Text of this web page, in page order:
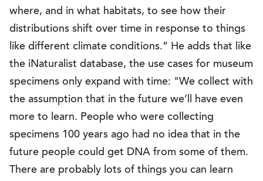
where, and in what habitats, to see how their
distributions shift over time in response to things
like different climate conditions.” He adds that like
the iNaturalist database, the use cases for museum
specimens only expand with time: "We collect with
the assumption that in the future we’ll have even
more to learn. People who were collecting
specimens 100 years ago had no idea that in the
future people could get DNA from some of them.
There are probably lots of things you can learn